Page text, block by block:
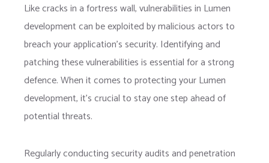
Like cracks in a fortress wall, vulnerabilities in Lumen
development can be exploited by malicious actors to
breach your application’s security. Identifying and
patching these vulnerabilities is essential for a strong
defence. When it comes to protecting your Lumen
development, it’s crucial to stay one step ahead of
potential threats.
Regularly conducting security audits and penetration